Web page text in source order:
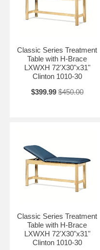
Classic Series Treatment
Table with H-Brace
LXWXH 72'X30"x31"
Clinton 1010-30
$399.99 $450.00
Classic Series Treatment
Table with H-Brace
LXWXH 72'X30"x31"
Clinton 1010-30